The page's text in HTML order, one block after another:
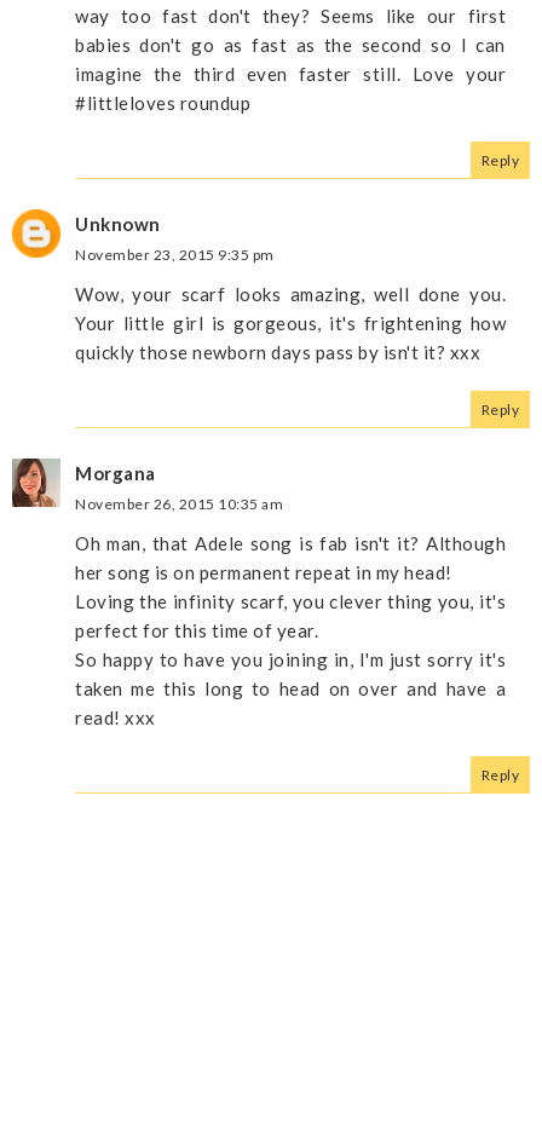
way too fast don't they? Seems like our first
babies don't go as fast as the second so I can
imagine the third even faster still. Love your
#littleloves roundup
Reply
Unknown
November 23, 2015 9:35 pm
Wow, your scarf looks amazing, well done you.
Your little girl is gorgeous, it's frightening how
quickly those newborn days pass by isn't it? xxx
Reply
Morgana
November 26, 2015 10:35 am
Oh man, that Adele song is fab isn't it? Although
her song is on permanent repeat in my head!
Loving the infinity scarf, you clever thing you, it's
perfect for this time of year.
So happy to have you joining in, I'm just sorry it's
taken me this long to head on over and have a
read! xxx
Reply